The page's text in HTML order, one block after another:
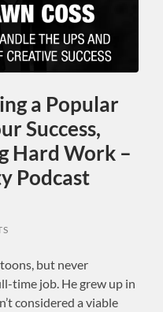
a Popular
Success,
Hard Work –
Podcast
but never
time job. He grew up in
considered a viable